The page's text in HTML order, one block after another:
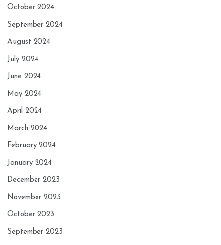
October 2024
September 2024
August 2024
July 2024
June 2024
May 2024
April 2024
March 2024
February 2024
January 2024
December 2023
November 2023
October 2023
September 2023